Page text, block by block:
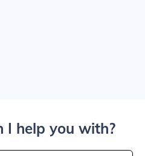
I help you with?